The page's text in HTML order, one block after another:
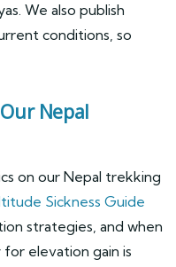
We also publish
conditions, so
Nepal
on our Nepal trekking
Sickness Guide
strategies, and when
elevation gain is